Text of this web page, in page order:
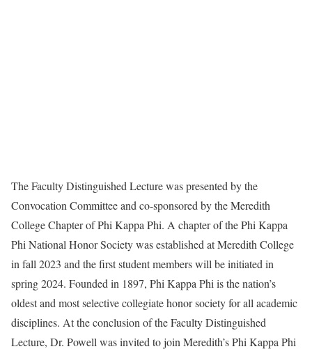
The Faculty Distinguished Lecture was presented by the
Convocation Committee and co-sponsored by the Meredith
College Chapter of Phi Kappa Phi. A chapter of the Phi Kappa
Phi National Honor Society was established at Meredith College
in fall 2023 and the first student members will be initiated in
spring 2024. Founded in 1897, Phi Kappa Phi is the nation’s
oldest and most selective collegiate honor society for all academic
disciplines. At the conclusion of the Faculty Distinguished
Lecture, Dr. Powell was invited to join Meredith’s Phi Kappa Phi